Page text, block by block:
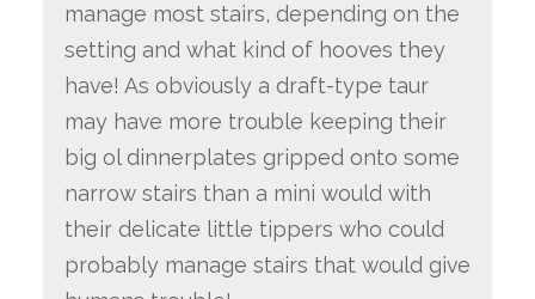
manage most stairs, depending on the
setting and what kind of hooves they
have! As obviously a draft-type taur
may have more trouble keeping their
big ol dinnerplates gripped onto some
narrow stairs than a mini would with
their delicate little tippers who could
probably manage stairs that would give